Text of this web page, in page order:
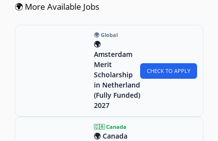
🌍 More Available Jobs
🌍 Global
🌍
Amsterdam
Merit
Scholarship
in Netherland
(Fully Funded)
2027
CHECK TO APPLY
🇨🇦 Canada
🌍 Canada